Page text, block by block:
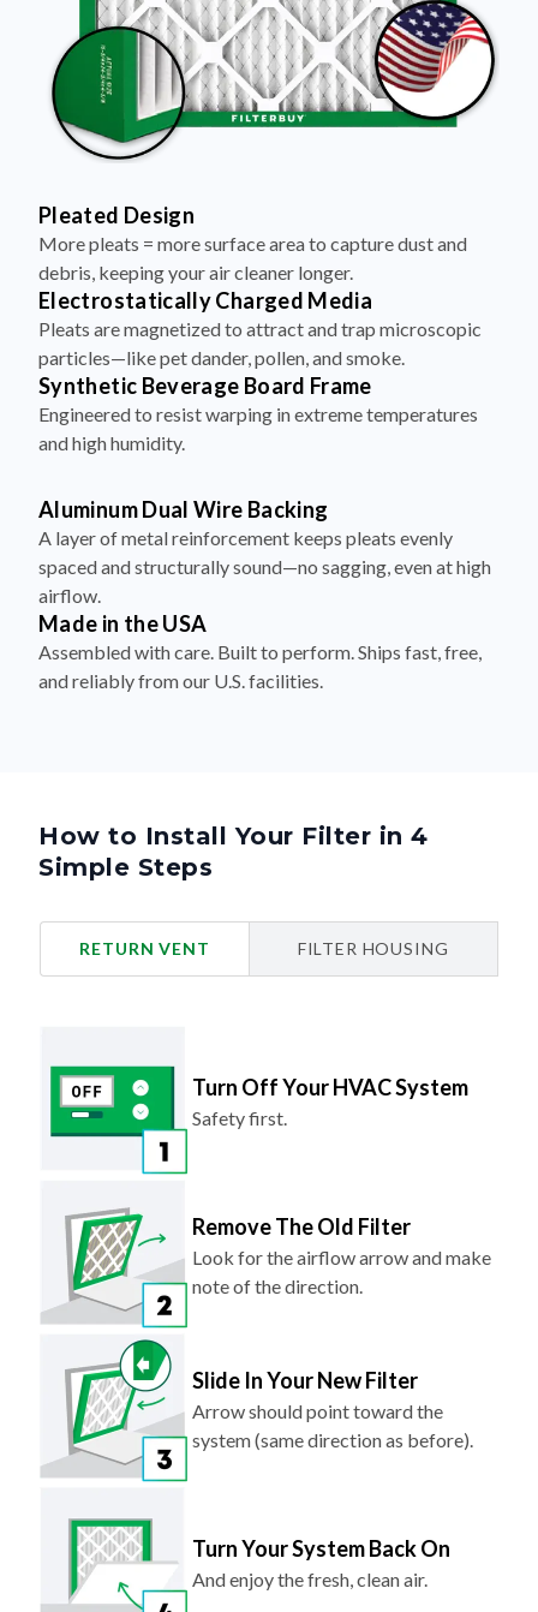
Pleated Design
More pleats = more surface area to capture dust and
debris, keeping your air cleaner longer.
Electrostatically Charged Media
Pleats are magnetized to attract and trap microscopic
particles—like pet dander, pollen, and smoke.
Synthetic Beverage Board Frame
Engineered to resist warping in extreme temperatures
and high humidity.
Aluminum Dual Wire Backing
A layer of metal reinforcement keeps pleats evenly
spaced and structurally sound—no sagging, even at high
airflow.
Made in the USA
Assembled with care. Built to perform. Ships fast, free,
and reliably from our U.S. facilities.
How to Install Your Filter in 4
Simple Steps
RETURN VENT FILTER HOUSING
Turn Off Your HVAC System
Safety first.
Remove The Old Filter
Look for the airflow arrow and make
note of the direction.
Slide In Your New Filter
Arrow should point toward the
system (same direction as before).
Turn Your System Back On
And enjoy the fresh, clean air.